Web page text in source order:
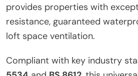
provides properties with
resistance, guaranteed
loft space ventilation.
Compliant with key industry